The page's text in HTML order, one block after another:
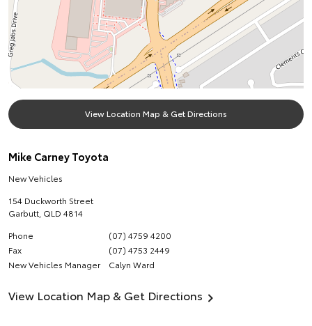
View Location Map & Get Directions
Mike Carney Toyota
New Vehicles
154 Duckworth Street
Garbutt QLD 4814
Phone
(07) 4759 4200
Fax
(07) 4753 2449
New Vehicles Manager
Calyn Ward
View Location Map & Get Directions